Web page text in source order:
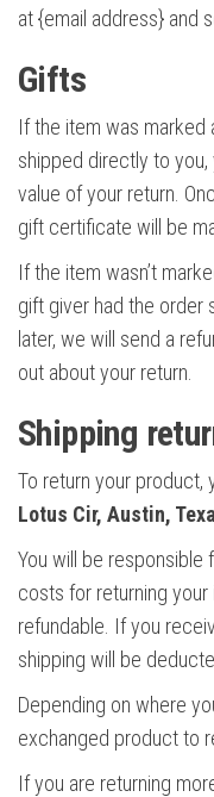
at {email address} and
Gifts
If the item was marked
shipped directly to
value of your return.
gift certificate will be
If the item wasn’t
gift giver had the order
later, we will send a
out about your return.
Shipping
To return your product,
Lotus Cir, Austin,
You will be responsible
costs for returning
refundable. If you
shipping will be
Depending on where
exchanged product to
If you are returning